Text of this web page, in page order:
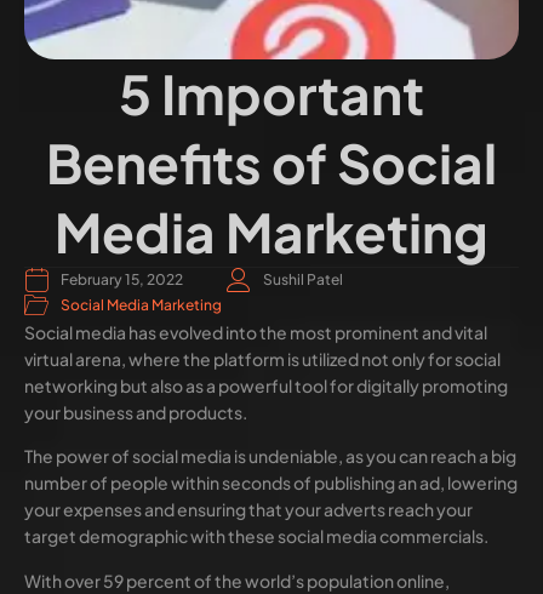
5 Important
Benefits of Social
Media Marketing
February 15, 2022
Social Media Marketing
Sushil Patel
Social media has evolved into the most prominent and vital
virtual arena, where the platform is utilized not only for social
networking but also as a powerful tool for digitally promoting
your business and products.
The power of social media is undeniable, as you can reach a big
number of people within seconds of publishing an ad, lowering
your expenses and ensuring that your adverts reach your
target demographic with these social media commercials.
With over 59 percent of the world’s population online,